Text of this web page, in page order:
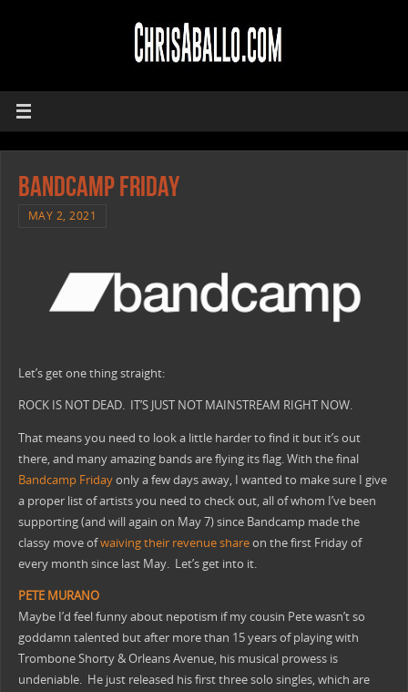
Bandcamp Friday
MAY 2, 2021
Let’s get one thing straight:
ROCK IS NOT DEAD. IT’S JUST NOT MAINSTREAM RIGHT NOW.
That means you need to look a little harder to find it but it’s out
there, and many amazing bands are flying its flag.With the final
Bandcamp Fridayonly a few days away, I wanted to make sure I give
a proper list of artists you need to check out, all of whom I’ve been
supporting (and will again on May 7) since Bandcamp made the
classy move ofwaiving their revenue shareon the first Friday of
every month since last May. Let’s get into it.
PETEMURANO
Maybe I’d feel funny about nepotism if my cousin Pete wasn’t so
goddamn talented but after more than 15 years of playing with
Trombone Shorty & Orleans Avenue, his musical prowess is
undeniable. He just released his first three solo singles, which are